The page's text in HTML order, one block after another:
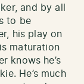
and by all
to be
his play on
maturation
knows he’s
He’s much